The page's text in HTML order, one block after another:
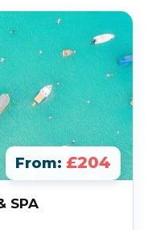
From: £204
SPA